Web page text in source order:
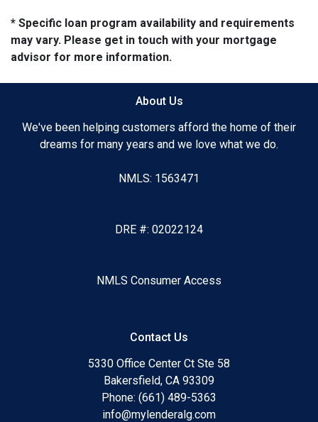
* Specific loan program availability and requirements
may vary. Please get in touch with your mortgage
advisor for more information.
About Us
We've been helping customers afford the home of their
dreams for many years and we love what we do.
NMLS: 1563471
DRE #: 02022124
NMLS Consumer Access
Contact Us
5330 Office Center Ct Ste 58
Bakersfield, CA 93309
Phone: (661) 489-5363
info@mylenderalg.com